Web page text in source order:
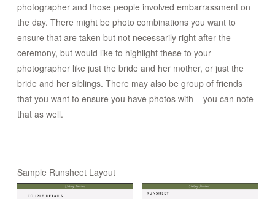
photographer and those people involved embarrassment on
the day. There might be photo combinations you want to
ensure that are taken but not necessarily right after the
ceremony, but would like to highlight these to your
photographer like just the bride and her mother, or just the
bride and her siblings. There may also be group of friends
that you want to ensure you have photos with – you can note
that as well.
Sample Runsheet Layout